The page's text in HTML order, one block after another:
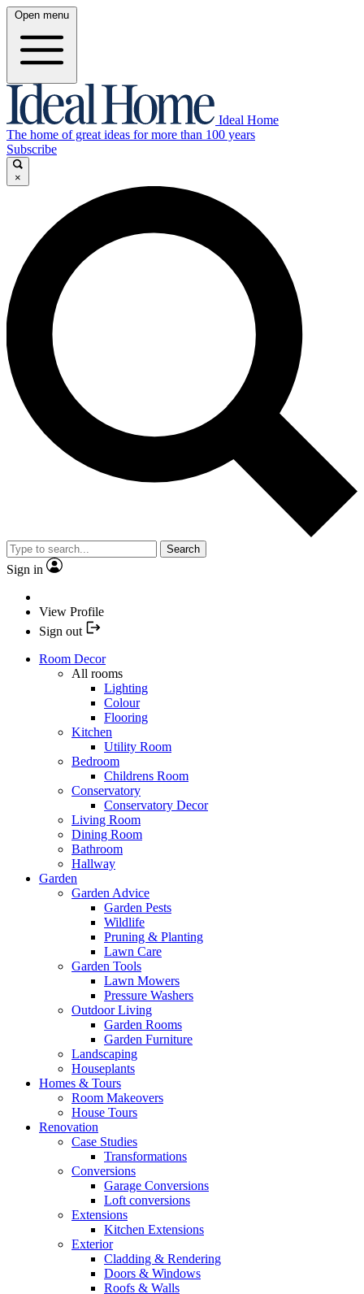
Open menu
Ideal Home
The home of great ideas for more than 100 years
Subscribe
×
Search
Sign in
View Profile
Sign out
Room Decor
All rooms
Lighting
Colour
Flooring
Kitchen
Utility Room
Bedroom
Childrens Room
Conservatory
Conservatory Decor
Living Room
Dining Room
Bathroom
Hallway
Garden
Garden Advice
Garden Pests
Wildlife
Pruning & Planting
Lawn Care
Garden Tools
Lawn Mowers
Pressure Washers
Outdoor Living
Garden Rooms
Garden Furniture
Landscaping
Houseplants
Homes & Tours
Room Makeovers
House Tours
Renovation
Case Studies
Transformations
Conversions
Garage Conversions
Loft conversions
Extensions
Kitchen Extensions
Exterior
Cladding & Rendering
Doors & Windows
Roofs & Walls